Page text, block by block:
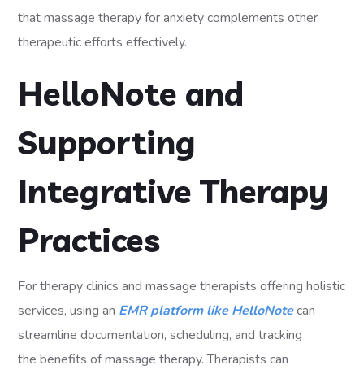
that massage therapy for anxiety complements other
therapeutic efforts effectively.
HelloNote and
Supporting
Integrative Therapy
Practices
For therapy clinics and massage therapists offering holistic
services, using an EMR platform like HelloNotecan
streamline documentation, scheduling, and tracking
the benefits of massage therapy. Therapists can